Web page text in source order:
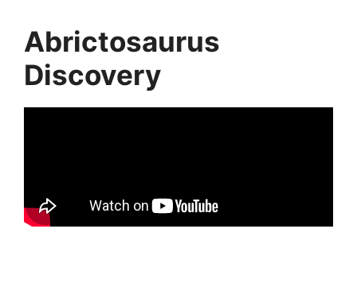
Abrictosaurus
Discovery